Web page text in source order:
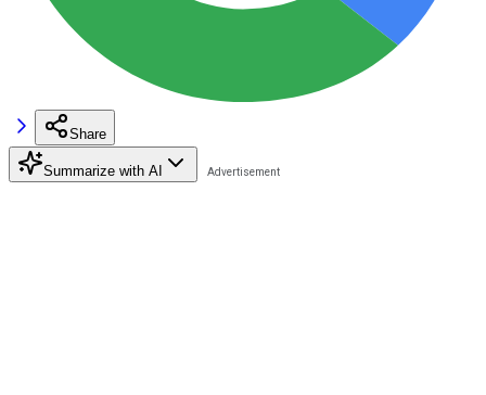
Share
Summarize with AI